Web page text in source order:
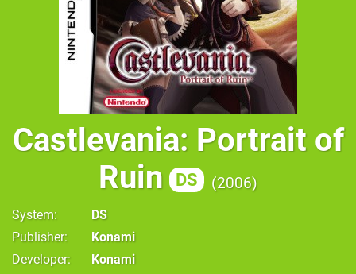
Castlevania: Portrait of
Ruin
DS 2006
System
DS
Publisher
Konami
Developer
Konami